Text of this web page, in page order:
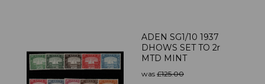
ADEN SG1/10 1937
DHOWS SET TO 2r
MTD MINT
was £125.00